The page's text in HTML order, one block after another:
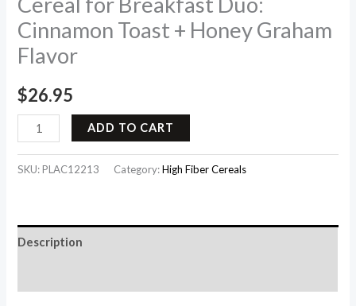
Cinnamon Toast + Honey Graham
Flavor
$26.95
ADD TO CART
SKU:PLAC12213 Category:High Fiber Cereals
Description